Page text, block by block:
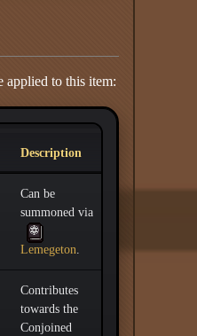
applied to this item:
Description
Can be
summoned via
Lemegeton.
Contributes
towards the
Conjoined